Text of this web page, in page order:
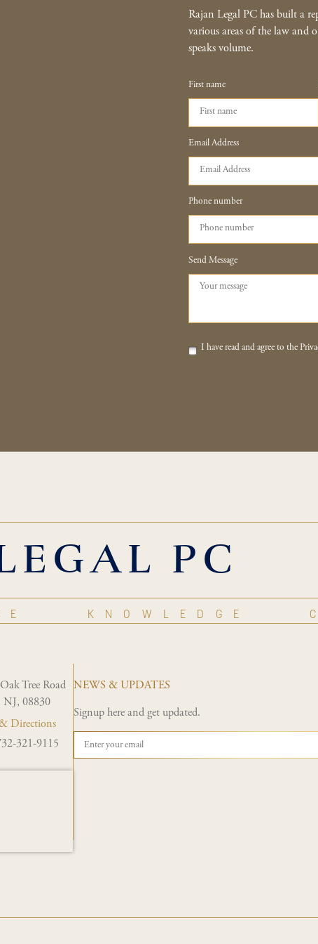
Rajan Legal PC has built a
various areas of the law and
speaks volume.
First name
Email Address
Phone number
Send Message
I have read and agree to the
PC
KNOWLEDGE
Tree Road
NJ, 08830
Directions
321-9115
NEWS & UPDATES
Signup here and get updated.